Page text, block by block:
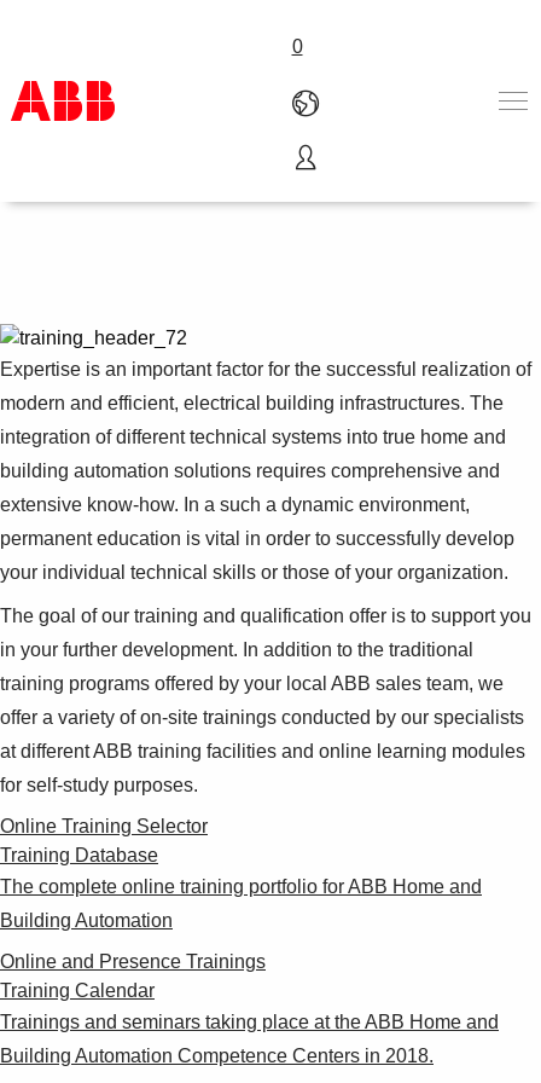
0
产品和解决方案
联系我们
职业
Training and Qualification
Expertise is an important factor for the successful realization of
modern and efficient, electrical building infrastructures. The
integration of different technical systems into true home and
building automation solutions requires comprehensive and
extensive know-how. In a such a dynamic environment,
permanent education is vital in order to successfully develop
your individual technical skills or those of your organization.
The goal of our training and qualification offer is to support you
in your further development. In addition to the traditional
training programs offered by your local ABB sales team, we
offer a variety of on-site trainings conducted by our specialists
at different ABB training facilities and online learning modules
for self-study purposes.
Online Training Selector
Training Database
The complete online training portfolio for ABB Home and
Building Automation
Online and Presence Trainings
Training Calendar
Trainings and seminars taking place at the ABB Home and
Building Automation Competence Centers in 2018.